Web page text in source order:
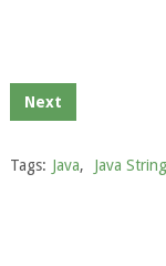
Next
Tags: Java, Java